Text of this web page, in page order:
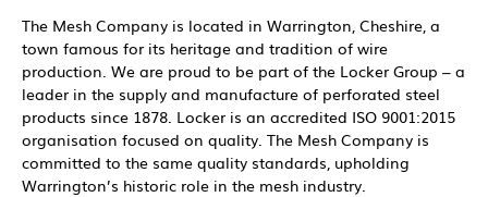
The Mesh Company is located in Warrington, Cheshire, a
town famous for its heritage and tradition of wire
production. We are proud to be part of the Locker Group – a
leader in the supply and manufacture of perforated steel
products since 1878. Locker is an accredited ISO 9001:2015
organisation focused on quality. The Mesh Company is
committed to the same quality standards, upholding
Warrington’s historic role in the mesh industry.